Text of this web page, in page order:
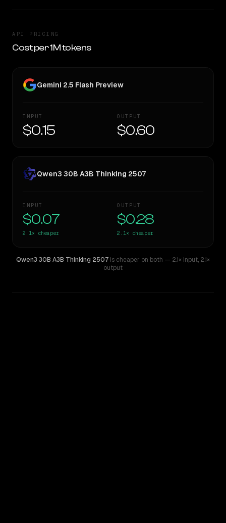
API PRICING
Cost per 1M tokens
Gemini 2.5 Flash Preview
INPUT
$0.15
OUTPUT
$0.60
Qwen3 30B A3B Thinking 2507
INPUT
$0.07
2.1× cheaper
OUTPUT
$0.28
2.1× cheaper
Qwen3 30B A3B Thinking 2507 is cheaper on both — 2.1× input, 2.1×
output